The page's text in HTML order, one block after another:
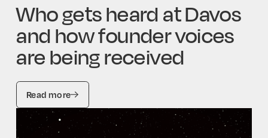
Who gets heard at Davos
and how founder voices
are being received
Read more